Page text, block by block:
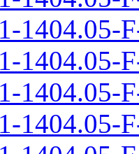
1404.05-
1404.05-
1404.05-
1404.05-